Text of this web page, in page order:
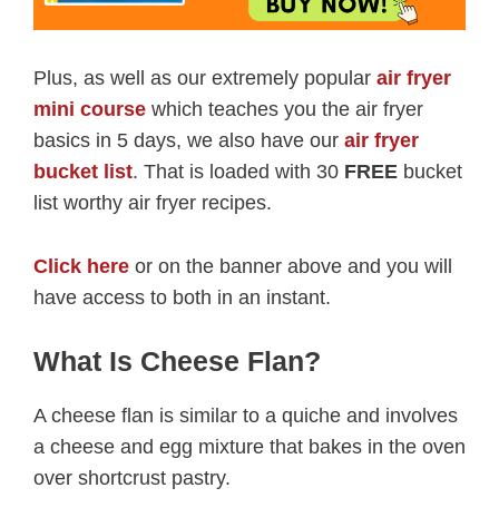
Plus, as well as our extremely popular air fryer
mini course which teaches you the air fryer
basics in 5 days, we also have our air fryer
bucket list. That is loaded with 30 FREE bucket
list worthy air fryer recipes.
Click here or on the banner above and you will
have access to both in an instant.
What Is Cheese Flan?
A cheese flan is similar to a quiche and involves
a cheese and egg mixture that bakes in the oven
over shortcrust pastry.